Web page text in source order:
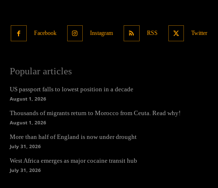
Facebook Instagram RSS Twitter
Popular articles
US passport falls to lowest position in a decade
August 1, 2026
Thousands of migrants return to Morocco from Ceuta. Read why!
August 1, 2026
More than half of England is now under drought
July 31, 2026
West Africa emerges as major cocaine transit hub
July 31, 2026